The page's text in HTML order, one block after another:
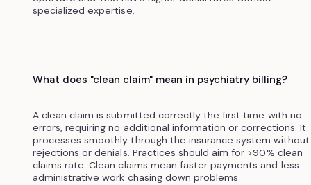
specialized expertise.
What does "clean claim" mean in psychiatry billing?
A clean claim is submitted correctly the first time with no
errors, requiring no additional information or corrections. It
processes smoothly through the insurance system without
rejections or denials. Practices should aim for >90% clean
claims rate. Clean claims mean faster payments and less
administrative work chasing down problems.